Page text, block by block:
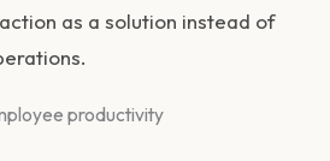
as a solution instead of
productivity